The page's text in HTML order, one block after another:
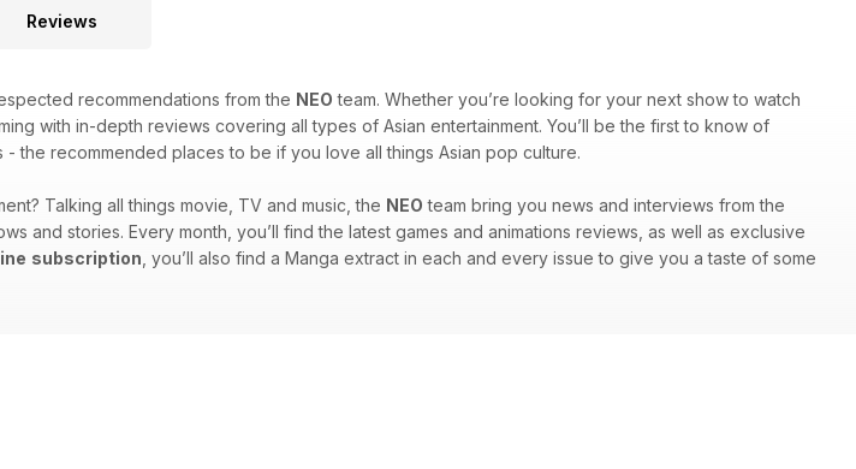
Reviews
recommendations from the NEO team. Whether you’re looking for your next show to watch
with in-depth reviews covering all types of Asian entertainment. You’ll be the first to know of
the recommended places to be if you love all things Asian pop culture.
Talking all things movie, TV and music, the NEO team bring you news and interviews from the
and stories. Every month, you’ll find the latest games and animations reviews, as well as exclusive
subscription , you’ll also find a Manga extract in each and every issue to give you a taste of some